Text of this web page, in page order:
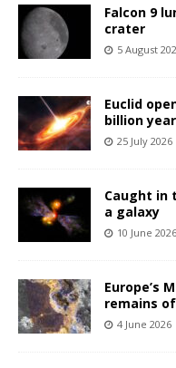
Falcon 9
crater
5 August
Euclid
billion
25 July 2026
Caught in
a galaxy
10 June 2026
Europe’s
remains
4 June 2026